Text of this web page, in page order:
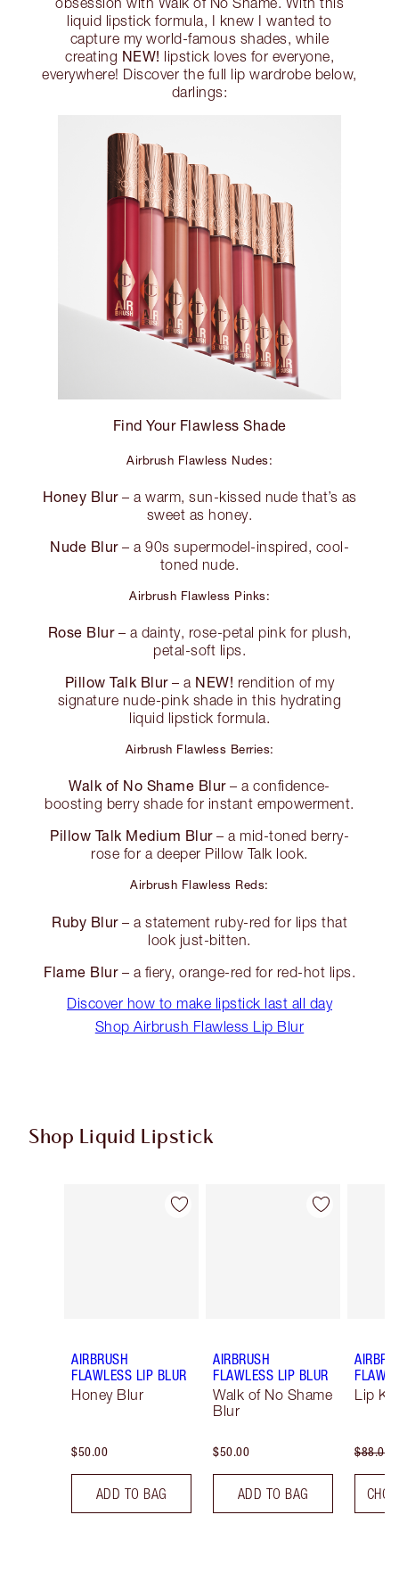
liquid lipstick formula, I knew I wanted to
capture my world-famous shades, while
creating NEW! lipstick loves for everyone,
everywhere! Discover the full lip wardrobe below,
darlings:
Find Your Flawless Shade
Airbrush Flawless Nudes:
Honey Blur– a warm, sun-kissed nude that’s as
sweet as honey.
Nude Blur– a 90s supermodel-inspired, cool-
toned nude.
Airbrush Flawless Pinks:
Rose Blur– a dainty, rose-petal pink for plush,
petal-soft lips.
Pillow Talk Blur– a NEW! rendition of my
signature nude-pink shade in this hydrating
liquid lipstick formula.
Airbrush Flawless Berries:
Walk of No Shame Blur– a confidence-
boosting berry shade for instant empowerment.
Pillow Talk Medium Blur– a mid-toned berry-
rose for a deeper Pillow Talk look.
Airbrush Flawless Reds:
Ruby Blur– a statement ruby-red for lips that
look just-bitten.
Flame Blur– a fiery, orange-red for red-hot lips.
Discover how to make lipstick last all day
Shop Airbrush Flawless Lip Blur
Shop Liquid Lipstick
Item 1 of 9
AIRBRUSH
FLAWLESS LIP BLUR
Honey Blur
$50.00
ADD TO BAG
Item 2 of 9
AIRBRUSH
FLAWLESS LIP BLUR
Walk of No Shame
Blur
$50.00
ADD TO BAG
Lip Kit
$88.00